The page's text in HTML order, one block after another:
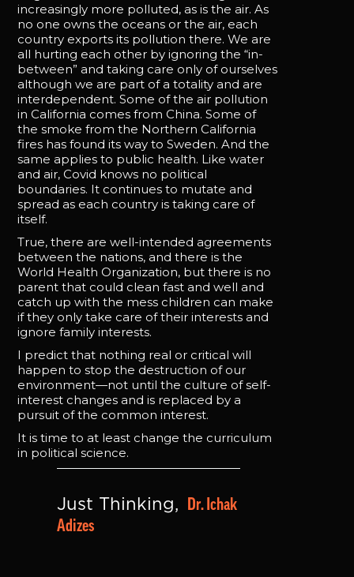
increasingly more polluted, as is the air. As
no one owns the oceans or the air, each
country exports its pollution there. We are
all hurting each other by ignoring the “in-
between” and taking care only of ourselves
although we are part of a totality and are
interdependent. Some of the air pollution
in California comes from China. Some of
the smoke from the Northern California
fires has found its way to Sweden. And the
same applies to public health. Like water
and air, Covid knows no political
boundaries. It continues to mutate and
spread as each country is taking care of
itself.
True, there are well-intended agreements
between the nations, and there is the
World Health Organization, but there is no
parent that could clean fast and well and
catch up with the mess children can make
if they only take care of their interests and
ignore family interests.
I predict that nothing real or critical will
happen to stop the destruction of our
environment—not until the culture of self-
interest changes and is replaced by a
pursuit of the common interest.
It is time to at least change the curriculum
in political science.
Just Thinking,
Dr. Ichak
Adizes